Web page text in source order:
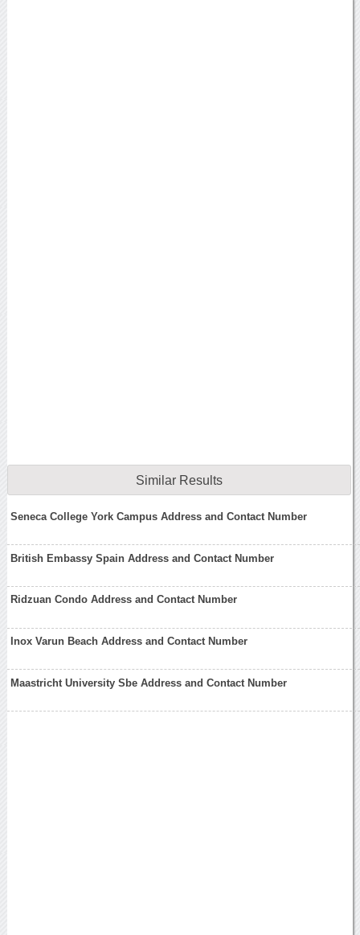
Similar Results
Seneca College York Campus Address and Contact Number
British Embassy Spain Address and Contact Number
Ridzuan Condo Address and Contact Number
Inox Varun Beach Address and Contact Number
Maastricht University Sbe Address and Contact Number